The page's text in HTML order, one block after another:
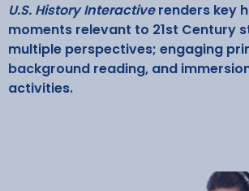
U.S. History Interactiverenders key
moments relevant to 21st Century
multiple perspectives; engaging
background reading, and
activities.